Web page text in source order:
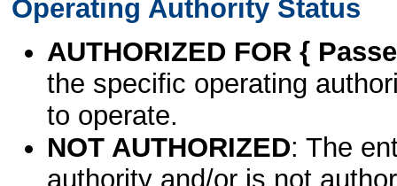
Operating Authority Status
AUTHORIZED FOR {
the specific operating
to operate.
NOT AUTHORIZED: The
authority and/or is not